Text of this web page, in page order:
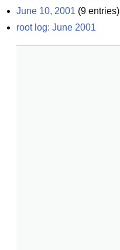
June 10, 2001 (9 entries)
root log: June 2001